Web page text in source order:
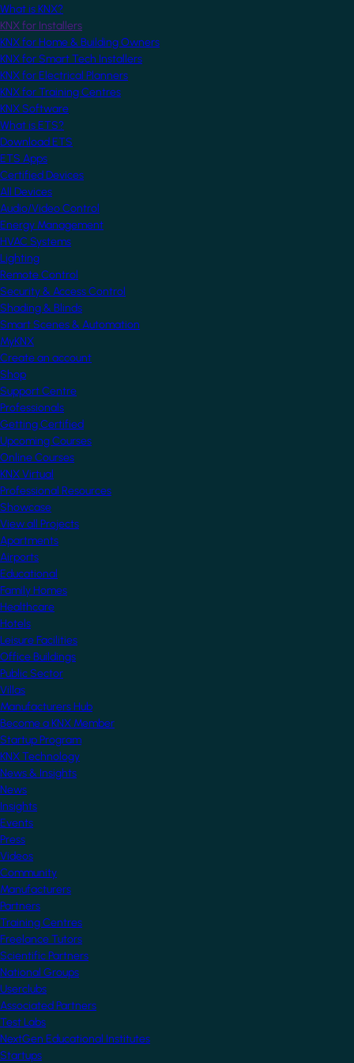
What is KNX?
KNX for Installers
KNX for Home & Building Owners
KNX for Smart Tech Installers
KNX for Electrical Planners
KNX for Training Centres
KNX Software
What is ETS?
Download ETS
ETS Apps
Certified Devices
All Devices
Audio/Video Control
Energy Management
HVAC Systems
Lighting
Remote Control
Security & Access Control
Shading & Blinds
Smart Scenes & Automation
MyKNX
Create an account
Shop
Support Centre
Professionals
Getting Certified
Upcoming Courses
Online Courses
KNX Virtual
Professional Resources
Showcase
View all Projects
Apartments
Airports
Educational
Family Homes
Healthcare
Hotels
Leisure Facilities
Office Buildings
Public Sector
Villas
Manufacturers Hub
Become a KNX Member
Startup Program
KNX Technology
News & Insights
News
Insights
Events
Press
Videos
Community
Manufacturers
Partners
Training Centres
Freelance Tutors
Scientific Partners
National Groups
Userclubs
Associated Partners
Test Labs
NextGen Educational Institutes
Startups